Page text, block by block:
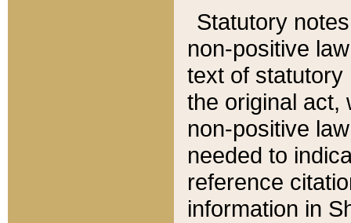
Statutory
non-positive
text of statutory
the original act,
non-positive
needed to
reference
information in